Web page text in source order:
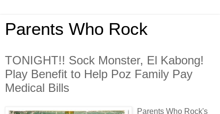
Parents Who Rock
TONIGHT!! Sock Monster, El Kabong!
Play Benefit to Help Poz Family Pay
Medical Bills
Parents Who Rock's